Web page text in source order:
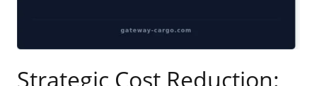
Strategic Cost Reduction: